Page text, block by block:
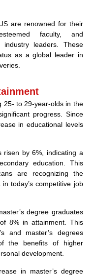
are renowned for their
faculty, and
industry leaders. These
as a global leader in
25- to 29-year-olds in the
progress. Since
in educational levels
risen by 6%, indicating a
education. This
are recognizing the
today’s competitive job
degree graduates
8% in attainment. This
and master’s degrees
the benefits of higher
development.
in master’s degree